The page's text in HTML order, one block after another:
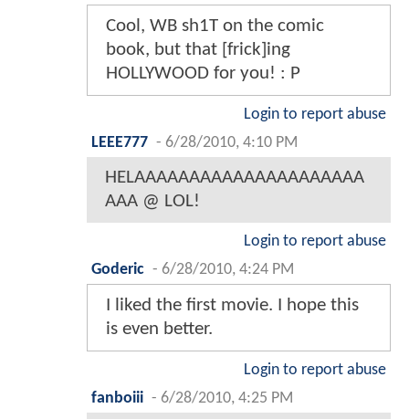
Cool, WB sh1T on the comic
book, but that [frick]ing
HOLLYWOOD for you! : P
Login to report abuse
LEEE777 - 6/28/2010, 4:10 PM
HELAAAAAAAAAAAAAAAAAAAAA
AAA @ LOL!
Login to report abuse
Goderic - 6/28/2010, 4:24 PM
I liked the first movie. I hope this
is even better.
Login to report abuse
fanboiii - 6/28/2010, 4:25 PM